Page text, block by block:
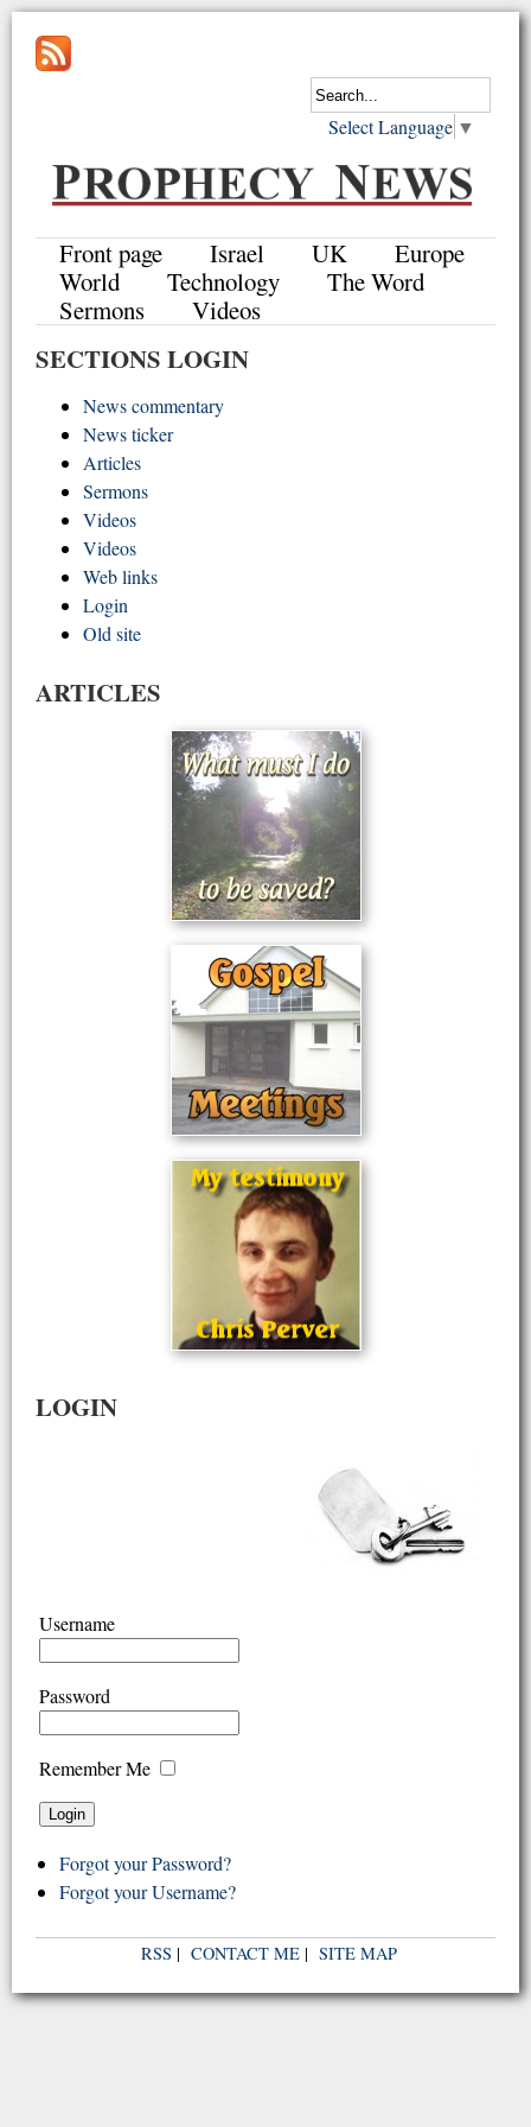
Select Language ▼
Front page Israel UK
Europe
World
Technology
The Word
Sermons
Videos
SECTIONS LOGIN
News commentary
News ticker
Articles
Sermons
Videos
Videos
Web links
Login
Old site
ARTICLES
LOGIN
Username
Password
Remember Me
Forgot your Password?
Forgot your Username?
RSS | CONTACT ME| SITE MAP